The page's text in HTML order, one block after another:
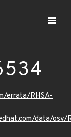
errata/RHSA-
data/osv/